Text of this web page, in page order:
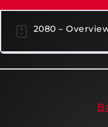
2080 –